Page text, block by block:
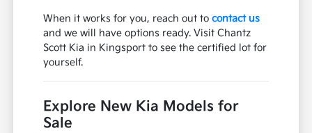
When it works for you, reach out tocontact us
and we will have options ready. Visit Chantz
Scott Kia in Kingsport to see the certified lot for
yourself.
Explore New Kia Models for
Sale